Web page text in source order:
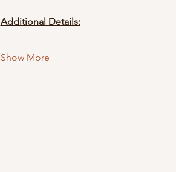
Additional Details:
Show More